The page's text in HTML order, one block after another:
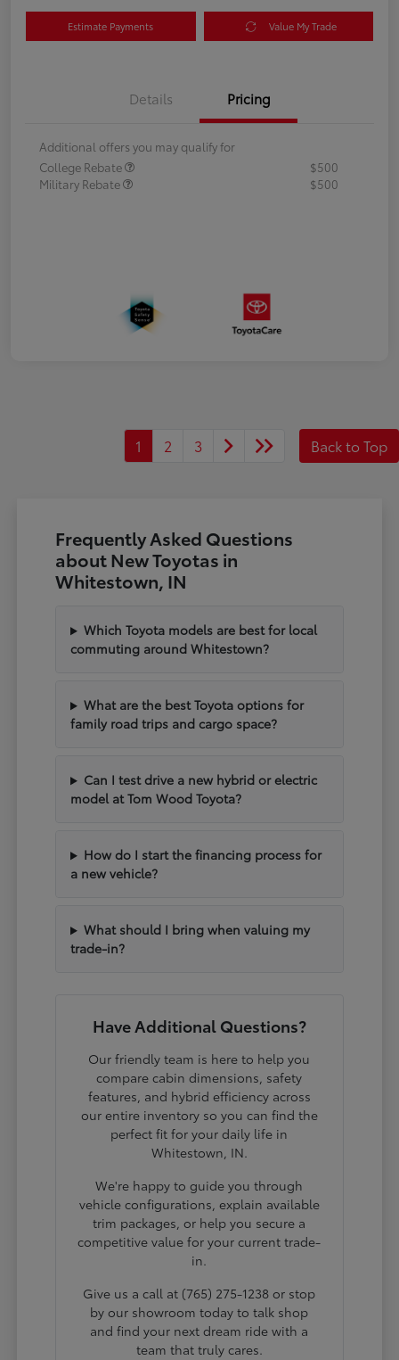
Estimate Payments Value My Trade
Details Pricing
Additional offers you may qualify for
College Rebate
$500
Military Rebate
$500
1 2 3 Back to Top
Frequently Asked Questions
about New Toyotas in
Whitestown, IN
Which Toyota models are best for local
commuting around Whitestown?
What are the best Toyota options for
family road trips and cargo space?
Can I test drive a new hybrid or electric
model at Tom Wood Toyota?
How do I start the financing process for
a new vehicle?
What should I bring when valuing my
trade-in?
Have Additional Questions?
Our friendly team is here to help you
compare cabin dimensions, safety
features, and hybrid efficiency across
our entire inventory so you can find the
perfect fit for your daily life in
Whitestown, IN.
We're happy to guide you through
vehicle configurations, explain available
trim packages, or help you secure a
competitive value for your current trade-
in.
Give us a call at (765) 275-1238 or stop
by our showroom today to talk shop
and find your next dream ride with a
team that truly cares.